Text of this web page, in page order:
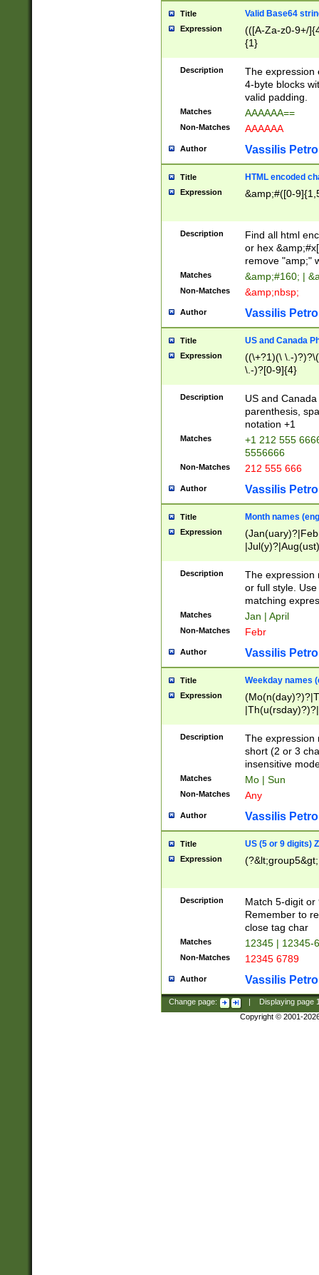
Title Valid Base64
Expression
(([A-Za-z0-9+/
{1}
Description
The expression
4-byte blocks
valid padding.
Matches AAAAAA==
Non-Matches AAAAAA
Author Vassilis
Title HTML encoded
Expression &amp;#([0-
Description
Find all html
or hex
remove "amp;"
Matches &amp;#160; |
Non-Matches &amp;nbsp;
Author Vassilis
Title US and Canada
Expression
((\+?1)(\ \.-
\.-)?[0-9]{4}
Description
US and
parenthesis,
notation +1
Matches
+1 212 555
5556666
Non-Matches 212 555 666
Author Vassilis
Title Month names
Expression
(ember)?)
Description
The expression
or full style.
matching
Matches Jan | April
Non-Matches Febr
Author Vassilis
Title Weekday names
Expression
Description
The expression
short (2 or 3
insensitive
Matches Mo | Sun
Non-Matches Any
Author Vassilis
Title US (5 or 9 digits)
Expression
Description
Match 5-digit or
Remember to
close tag char
Matches 12345 | 12345-
Non-Matches 12345 6789
Author Vassilis
Change page: Displaying page
Copyright © 2001-